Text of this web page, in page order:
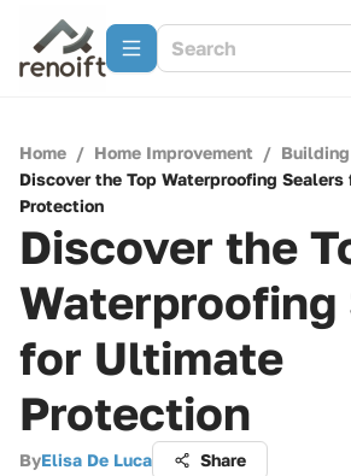
Home / Home Improvement /
Discover the Top Waterproofing
Protection
Discover the
Waterproofing
for Ultimate
Protection
ByElisa De Luca Share